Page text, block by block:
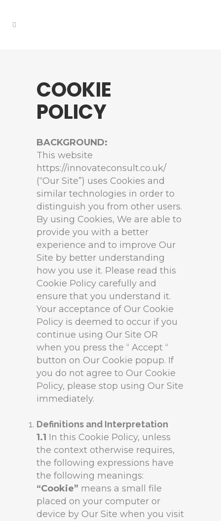
COOKIE
POLICY
BACKGROUND:
This website
https://innovateconsult.co.uk/
(“Our Site”) uses Cookies and
similar technologies in order to
distinguish you from other users.
By using Cookies, We are able to
provide you with a better
experience and to improve Our
Site by better understanding
how you use it. Please read this
Cookie Policy carefully and
ensure that you understand it.
Your acceptance of Our Cookie
Policy is deemed to occur if you
continue using Our Site OR
when you press the “ Accept “
button on Our Cookie popup. If
you do not agree to Our Cookie
Policy, please stop using Our Site
immediately.
Definitions and Interpretation
1.1 In this Cookie Policy, unless
the context otherwise requires,
the following expressions have
the following meanings:
“Cookie” means a small file
placed on your computer or
device by Our Site when you visit